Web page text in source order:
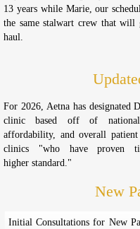
13 years while Marie, our
the same stalwart crew that
haul.
For 2026, Aetna has designated
clinic based off of
affordability, and overall
clinics "who have proven
higher standard."
New
Initial Consultations for New